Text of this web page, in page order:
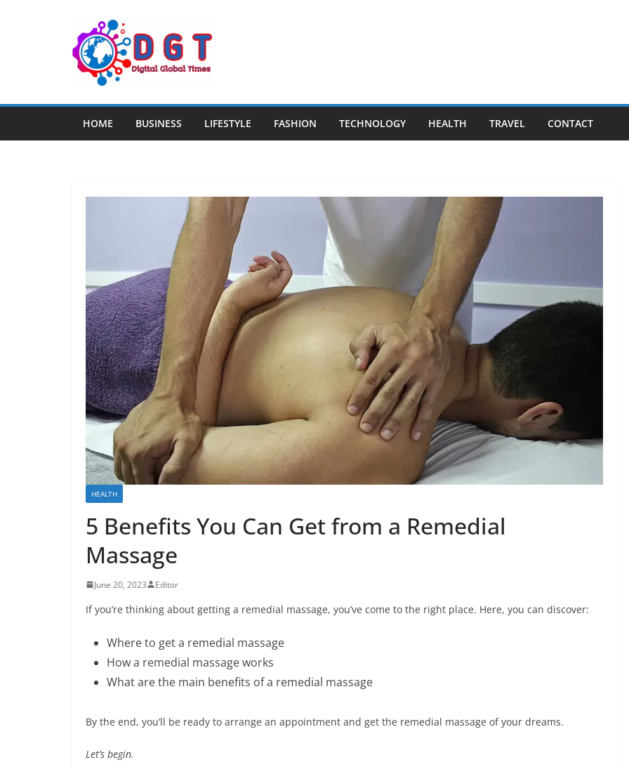
HOME BUSINESS LIFESTYLE FASHION TECHNOLOGY HEALTH TRAVEL CONTACT
HEALTH
5 Benefits You Can Get from a Remedial
Massage
June 20, 2023 Editor
If you’re thinking about getting a remedial massage, you’ve come to the right place. Here, you can discover:
Where to get a remedial massage
How a remedial massage works
What are the main benefits of a remedial massage
By the end, you’ll be ready to arrange an appointment and get the remedial massage of your dreams.
Let’s begin.